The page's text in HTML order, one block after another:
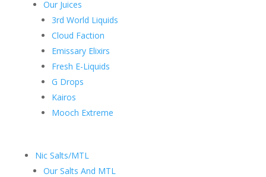
Our Juices
3rd World Liquids
Cloud Faction
Emissary Elixirs
Fresh E-Liquids
G Drops
Kairos
Mooch Extreme
Nic Salts/MTL
Our Salts And MTL